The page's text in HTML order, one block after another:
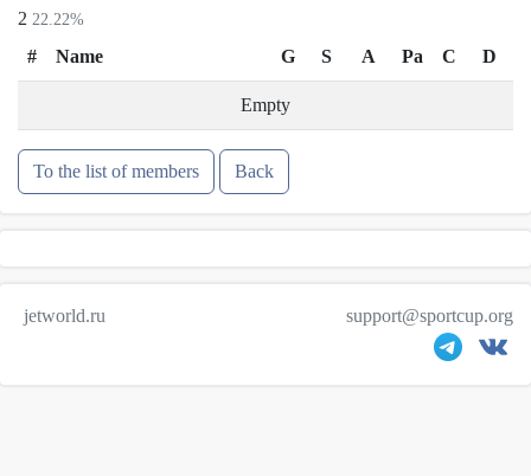
2 22.22%
# Name G S A Pa C D
Empty
To the list of members Back
jetworld.ru support@sportcup.org